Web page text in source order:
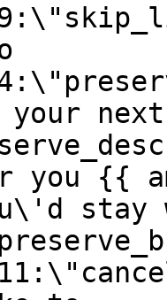
next
you {{
stay